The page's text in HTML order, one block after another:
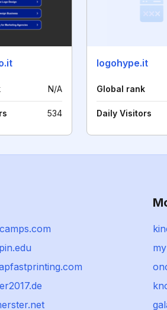
N/A
534
logohype.it
Global rank
Daily Visitors